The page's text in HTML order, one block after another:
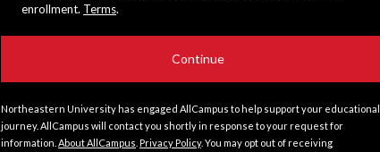
enrollment. Terms.
Northeastern University has engaged AllCampus to help support your educational
journey. AllCampus will contact you shortly in response to your request for
information. About AllCampus Privacy Policy. You may opt out of receiving